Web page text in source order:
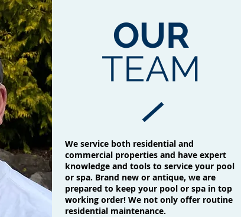
OUR
TEAM
We service both residential and
commercial properties and have expert
knowledge and tools to service your pool
or spa. Brand new or antique, we are
prepared to keep your pool or spa in top
working order! We not only offer routine
residential maintenance.